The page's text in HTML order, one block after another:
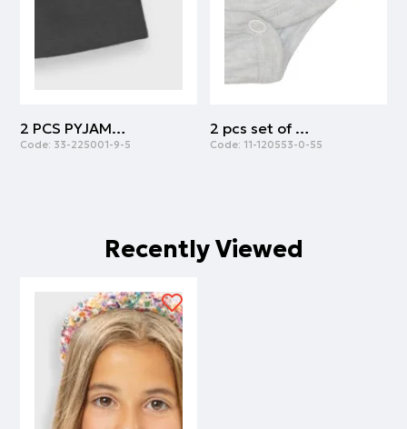
2 PCS PYJAMAS | ANTHRACITE
Code: 33-225001-9-5
2 pcs set of body cotton with army print | ARMY
Code: 11-120553-0-55
Recently Viewed